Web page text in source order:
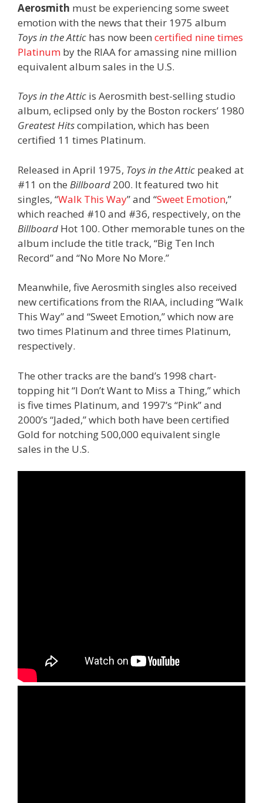
Aerosmith must be experiencing some sweet
emotion with the news that their 1975 album
Toys in the Attic has now been certified nine times
Platinum by the RIAA for amassing nine million
equivalent album sales in the U.S.
Toys in the Attic is Aerosmith best-selling studio
album, eclipsed only by the Boston rockers’ 1980
Greatest Hitscompilation, which has been
certified 11 times Platinum.
Released in April 1975, Toys in the Attic peaked at
#11 on the Billboard 200. It featured two hit
singles, “Walk This Way” and “Sweet Emotion,”
which reached #10 and #36, respectively, on the
Billboard Hot 100. Other memorable tunes on the
album include the title track, “Big Ten Inch
Record” and “No More No More.”
Meanwhile, five Aerosmith singles also received
new certifications from the RIAA, including “Walk
This Way” and “Sweet Emotion,” which now are
two times Platinum and three times Platinum,
respectively.
The other tracks are the band’s 1998 chart-
topping hit “I Don’t Want to Miss a Thing,” which
is five times Platinum, and 1997’s “Pink” and
2000’s “Jaded,” which both have been certified
Gold for notching 500,000 equivalent single
sales in the U.S.